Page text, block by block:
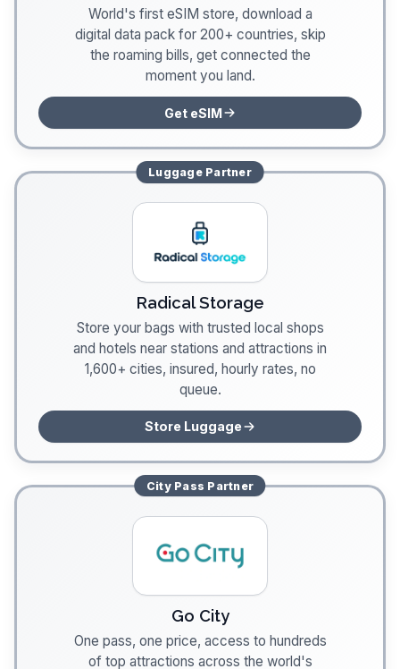
World's first eSIM store, download a
digital data pack for 200+ countries, skip
the roaming bills, get connected the
moment you land.
Get eSIM
LuggagePartner
Radical Storage
Store your bags with trusted local shops
and hotels near stations and attractions in
1,600+ cities, insured, hourly rates, no
queue.
Store Luggage
City Pass Partner
Go City
One pass, one price, access to hundreds
of top attractions across the world's